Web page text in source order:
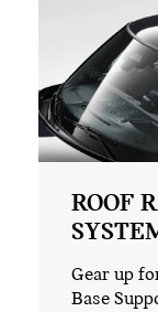
ROOF
Gear up
Base